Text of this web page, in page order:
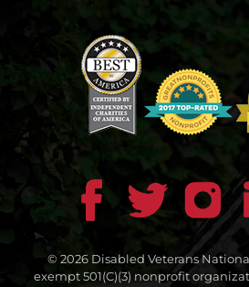
© 2026 Disabled Veterans
exempt 501(C)(3) nonprofit